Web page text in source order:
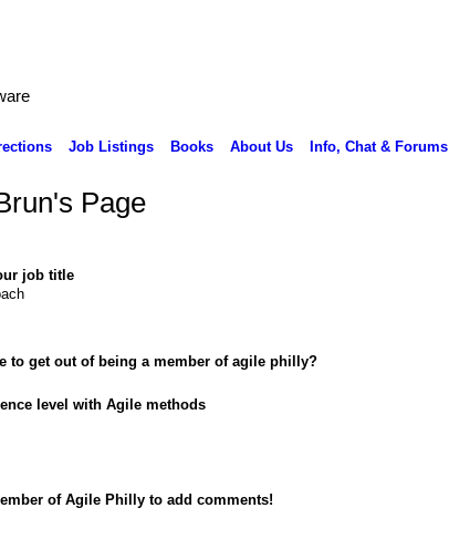
Job Listings Books About Us Info, Chat & Forums
Page
job title
to get out of being a member of agile philly?
level with Agile methods
of Agile Philly to add comments!